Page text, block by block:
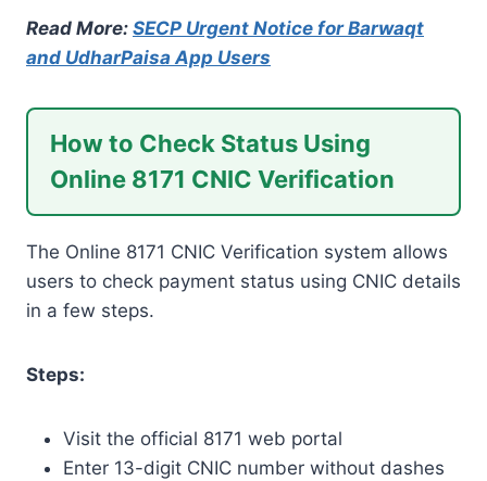
Read More: SECP Urgent Notice for Barwaqt
and UdharPaisa App Users
How to Check Status Using
Online 8171 CNIC Verification
The Online 8171 CNIC Verification system allows
users to check payment status using CNIC details
in a few steps.
Steps:
Visit the official 8171 web portal
Enter 13-digit CNIC number without dashes